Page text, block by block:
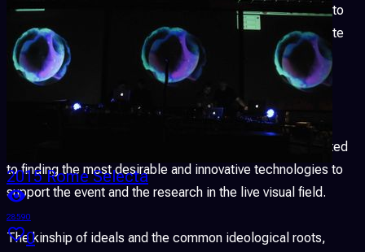
experimentation; the programme flexibility, the openness to
new members and contributions, the freedom to participate
and the opportunity to perform during the event, are an
intrinsic characteristic.
LPM consider the experimentation a cornerstone of its
ideology, and all the recovered funds are therefore allocated
to finding the most desirable and innovative technologies to
support the event and the research in the live visual field.
The kinship of ideals and the common ideological roots,
2015 Rome Selecta
28590
0